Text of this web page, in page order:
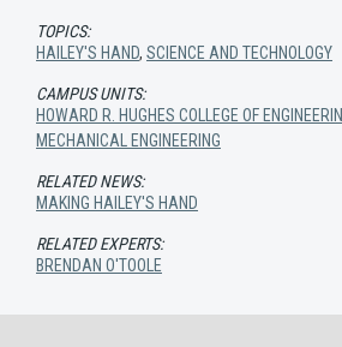
TOPICS:
HAILEY'S HAND, SCIENCE AND TECHNOLOGY
CAMPUS UNITS:
HOWARD R. HUGHES COLLEGE OF
MECHANICAL ENGINEERING
RELATED NEWS:
MAKING HAILEY'S HAND
RELATED EXPERTS:
BRENDAN O'TOOLE